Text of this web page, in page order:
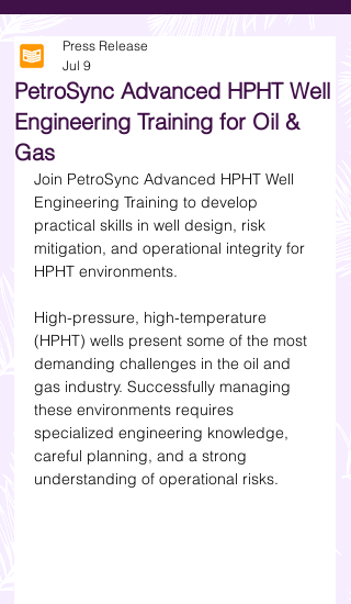
PetroSync Advanced HPHT Well
Engineering Training for Oil &
Gas
Press Release
Jul 9
Join PetroSync Advanced HPHT Well
Engineering Training to develop
practical skills in well design, risk
mitigation, and operational integrity for
HPHT environments.
High-pressure, high-temperature
(HPHT) wells present some of the most
demanding challenges in the oil and
gas industry. Successfully managing
these environments requires
specialized engineering knowledge,
careful planning, and a strong
understanding of operational risks.